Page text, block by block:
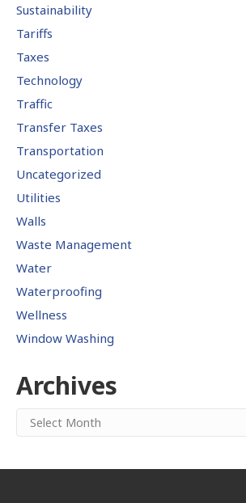
Sustainability
Tariffs
Taxes
Technology
Traffic
Transfer Taxes
Transportation
Uncategorized
Utilities
Walls
Waste Management
Water
Waterproofing
Wellness
Window Washing
Archives
Archives